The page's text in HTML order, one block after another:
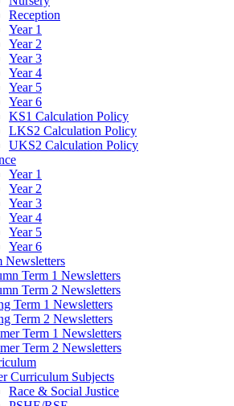
Reception
Year 1
Year 2
Year 3
Year 4
Year 5
Year 6
KS1 Calculation Policy
LKS2 Calculation Policy
UKS2 Calculation Policy
Year 1
Year 2
Year 3
Year 4
Year 5
Year 6
Newsletters
Term 1 Newsletters
Term 2 Newsletters
Term 1 Newsletters
Term 2 Newsletters
Term 1 Newsletters
Term 2 Newsletters
Curriculum Subjects
Race & Social Justice